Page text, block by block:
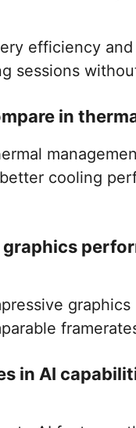
efficiency
sessions
in
cooling
in AI